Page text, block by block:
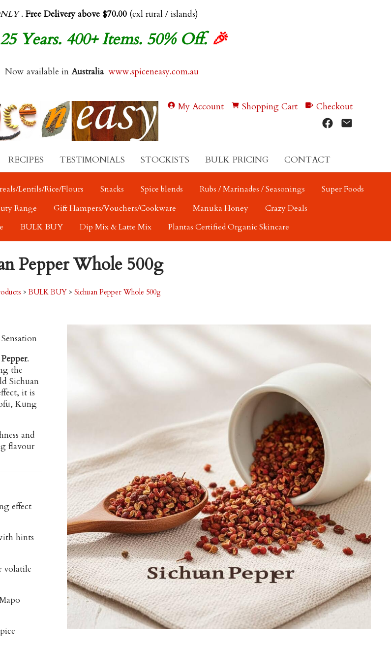
. Free Delivery above $70.00 (exl rural / islands)
Years. 400+ Items. 50% Off.🎉
Now available in Australia www.spiceneasy.com.au
My Account Shopping Cart Checkout
RECIPES TESTIMONIALS STOCKISTS BULK PRICING CONTACT
Lentils/Rice/Flours Snacks Spice blends Rubs / Marinades / Seasonings
Super Foods
Range Gift Hampers/Vouchers/Cookware Manuka Honey
Crazy Deals
BULK BUY Dip Mix & Latte Mix Plantas Certified Organic Skincare
Pepper Whole 500g
> BULK BUY > Sichuan Pepper Whole 500g
.
the
Sichuan
it is
, Kung
and
flavour
effect
hints
volatile